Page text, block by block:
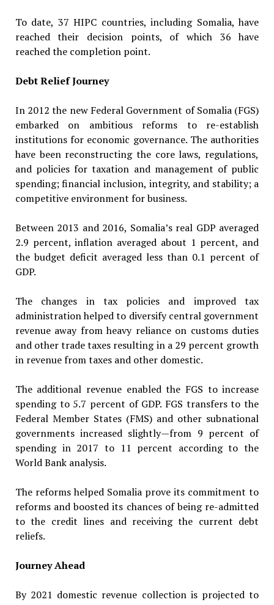
To date, 37 HIPC countries, including Somalia, have
reached their decision points, of which 36 have
reached the completion point.
Debt Relief Journey
In 2012 the new Federal Government of Somalia (FGS)
embarked on ambitious reforms to re-establish
institutions for economic governance. The authorities
have been reconstructing the core laws, regulations,
and policies for taxation and management of public
spending; financial inclusion, integrity, and stability; a
competitive environment for business.
Between 2013 and 2016, Somalia’s real GDP averaged
2.9 percent, inflation averaged about 1 percent, and
the budget deficit averaged less than 0.1 percent of
GDP.
The changes in tax policies and improved tax
administration helped to diversify central government
revenue away from heavy reliance on customs duties
and other trade taxes resulting in a 29 percent growth
in revenue from taxes and other domestic.
The additional revenue enabled the FGS to increase
spending to 5.7 percent of GDP. FGS transfers to the
Federal Member States (FMS) and other subnational
governments increased slightly—from 9 percent of
spending in 2017 to 11 percent according to the
World Bank analysis.
The reforms helped Somalia prove its commitment to
reforms and boosted its chances of being re-admitted
to the credit lines and receiving the current debt
reliefs.
Journey Ahead
By 2021 domestic revenue collection is projected to